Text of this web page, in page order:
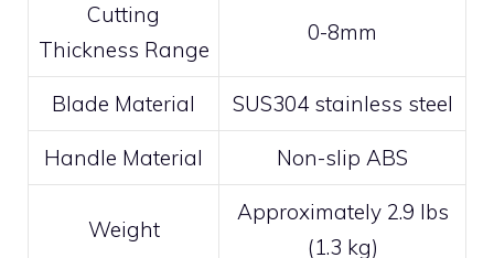
Cutting
Thickness Range
0-8mm
Blade Material SUS304 stainless steel
Handle Material Non-slip ABS
Weight
Approximately 2.9 lbs
(1.3 kg)